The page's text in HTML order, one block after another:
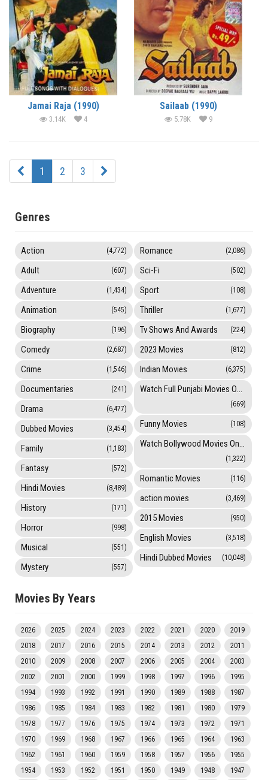
Jamai Raja (1990)
3.14K 4
Sailaab (1990)
5.78K 9
1 2 3
Genres
Action (4,772)
Adult (607)
Adventure (1,434)
Animation (545)
Biography (196)
Comedy (2,687)
Crime (1,546)
Documentaries (241)
Drama (6,477)
Dubbed Movies (3,454)
Family (1,183)
Fantasy (572)
Hindi Movies (8,489)
History (171)
Horror (998)
Musical (551)
Mystery (557)
Romance (2,086)
Sci-Fi (502)
Sport (108)
Thriller (1,677)
Tv Shows And Awards (224)
2023 Movies (812)
Indian Movies (6,375)
Watch Full Punjabi Movies Online
(669)
Funny Movies (108)
Watch Bollywood Movies Online
(1,322)
Romantic Movies (116)
action movies (3,469)
2015 Movies (950)
English Movies (3,518)
Hindi Dubbed Movies (10,048)
Movies By Years
2026 2025 2024 2023 2022 2021 2020
2019
2018
2017 2016 2015 2014 2013 2012
2011
2010
2009 2008 2007 2006 2005 2004
2003
2002
2001 2000 1999 1998 1997 1996
1995
1994
1993 1992 1991 1990 1989 1988
1987
1986
1985 1984 1983 1982 1981 1980
1979
1978
1977 1976 1975 1974 1973 1972
1971
1970
1969 1968 1967 1966 1965 1964
1963
1962
1961 1960 1959 1958 1957 1956
1955
1954
1953 1952 1951 1950 1949 1948
1947